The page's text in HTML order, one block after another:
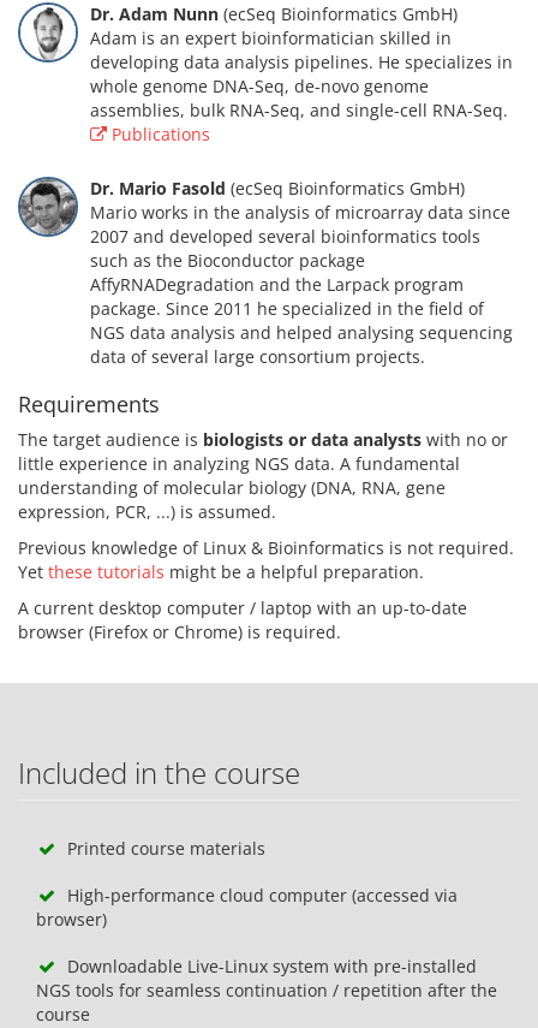
Dr. Adam Nunn (ecSeq Bioinformatics GmbH)
Adam is an expert bioinformatician skilled in
developing data analysis pipelines. He specializes in
whole genome DNA-Seq, de-novo genome
assemblies, bulk RNA-Seq, and single-cell RNA-Seq.
Publications
Dr. Mario Fasold (ecSeq Bioinformatics GmbH)
Mario works in the analysis of microarray data since
2007 and developed several bioinformatics tools
such as the Bioconductor package
AffyRNADegradation and the Larpack program
package. Since 2011 he specialized in the field of
NGS data analysis and helped analysing sequencing
data of several large consortium projects.
Requirements
The target audience is biologists or data analysts with no or
little experience in analyzing NGS data. A fundamental
understanding of molecular biology (DNA, RNA, gene
expression, PCR, ...) is assumed.
Previous knowledge of Linux & Bioinformatics is not required.
Yet these tutorials might be a helpful preparation.
A current desktop computer / laptop with an up-to-date
browser (Firefox or Chrome) is required.
Included in the course
Printed course materials
High-performance cloud computer (accessed via
browser)
Downloadable Live-Linux system with pre-installed
NGS tools for seamless continuation / repetition after the
course